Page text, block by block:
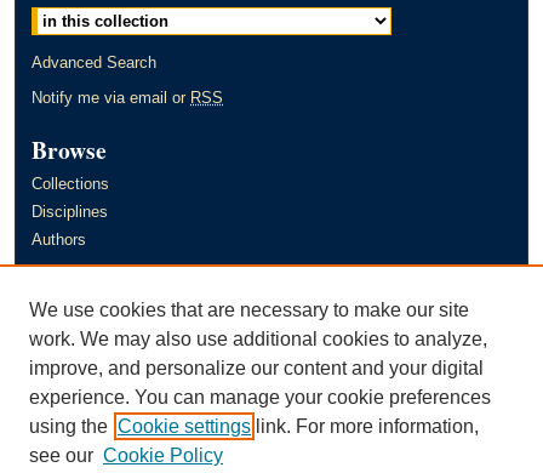
Advanced Search
Notify me via email or RSS
Browse
Collections
Disciplines
Authors
Author FAQ
Links
Murray State University's Office of Research and Creative Activity
(ORCA)
We use cookies that are necessary to make our site
work. We may also use additional cookies to analyze,
improve, and personalize our content and your digital
experience. You can manage your cookie preferences
using the Cookie settings link. For more information,
see our Cookie Policy